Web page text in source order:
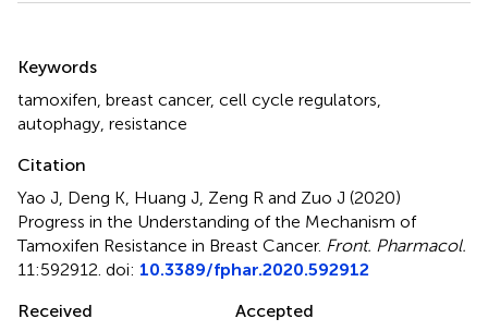
Keywords
tamoxifen breast cancer, cell cycle regulators
autophagy resistance
Citation
Yao J, Deng K, Huang J, Zeng R and Zuo J (2020)
Progress in the Understanding of the Mechanism of
Tamoxifen Resistance in Breast Cancer. Front. Pharmacol.
11:592912. doi: 10.3389/fphar.2020.592912
Received
Accepted